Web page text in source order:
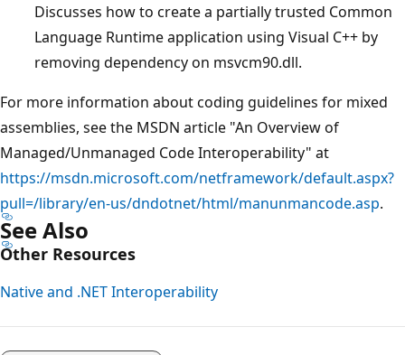
Discusses how to create a partially trusted Common
Language Runtime application using Visual C++ by
removing dependency on msvcm90.dll.
For more information about coding guidelines for mixed
assemblies, see the MSDN article "An Overview of
Managed/Unmanaged Code Interoperability" at
https://msdn.microsoft.com/netframework/default.aspx?
pull=/library/en-us/dndotnet/html/manunmancode.asp.
See Also
Other Resources
Native and .NET Interoperability